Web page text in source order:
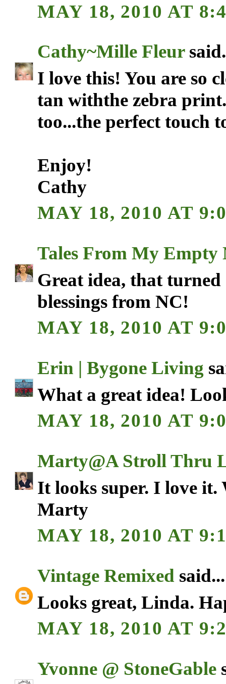
MAY 18, 2010 AT
Cathy~Mille Fleur
I love this! You are so
tan withthe zebra
too...the perfect touch
Enjoy!
Cathy
MAY 18, 2010 AT
Tales From My Empty
Great idea, that
blessings from NC!
MAY 18, 2010 AT
Erin | Bygone Living
What a great idea!
MAY 18, 2010 AT
Marty@A Stroll Thru
It looks super. I love it.
Marty
MAY 18, 2010 AT
Vintage Remixed said...
Looks great, Linda.
MAY 18, 2010 AT
Yvonne @ StoneGable